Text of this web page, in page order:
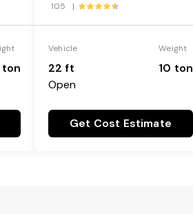
ton
105 |
Vehicle
22 ft
Open
Weight
10 ton
Get Cost Estimate